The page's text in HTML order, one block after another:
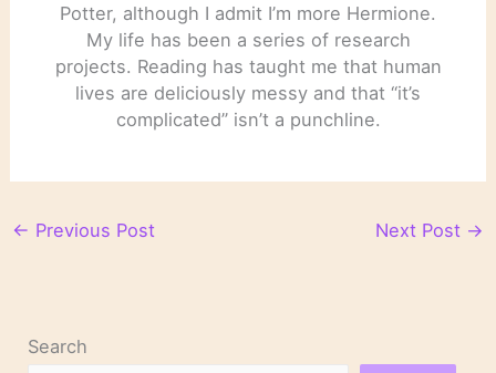
Potter, although I admit I’m more Hermione.
My life has been a series of research
projects. Reading has taught me that human
lives are deliciously messy and that “it’s
complicated” isn’t a punchline.
← Previous Post Next Post →
Search